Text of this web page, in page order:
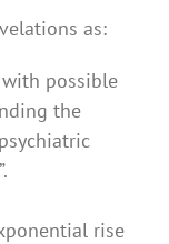
as:
with possible
the
rise